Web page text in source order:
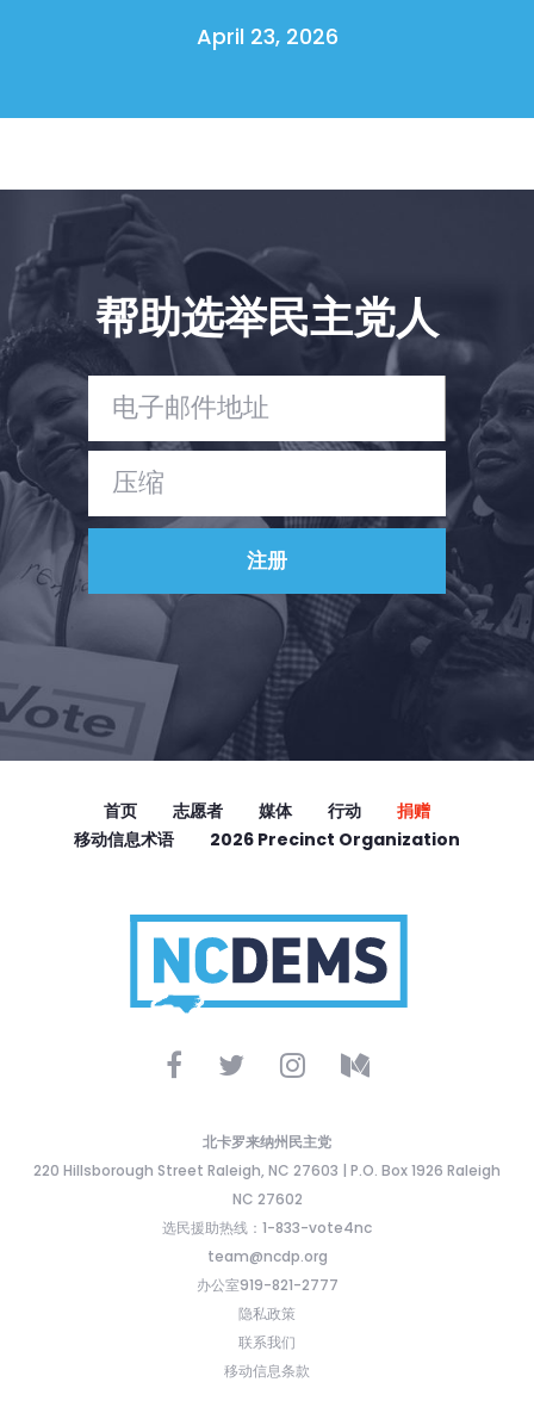
April 23, 2026
帮助选举民主党人
首页 志愿者 媒体 行动
捐赠
移动信息术语
2026 Precinct Organization
北卡罗来纳州民主党
220 Hillsborough Street Raleigh, NC 27603 | P.O. Box 1926 Raleigh
NC 27602
选民援助热线：1-833-vote4nc
team@ncdp.org
办公室919-821-2777
隐私政策
联系我们
移动信息条款